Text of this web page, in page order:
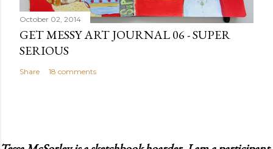
October 02, 2014
GET MESSY ART JOURNAL 06 - SUPER
SERIOUS
Share 18 comments